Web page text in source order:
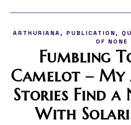
ARTHURIANA, PUBLICATION,
OF NONE
Fumbling
Camelot –
Stories Find a
With